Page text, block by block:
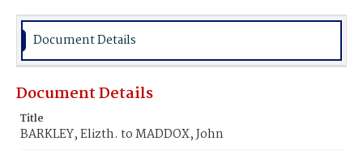
Document Details
Document Details
Title
BARKLEY, Elizth. to MADDOX, John